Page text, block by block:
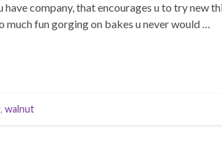
company, that encourages u to try new
much fun gorging on bakes u never would …
, walnut